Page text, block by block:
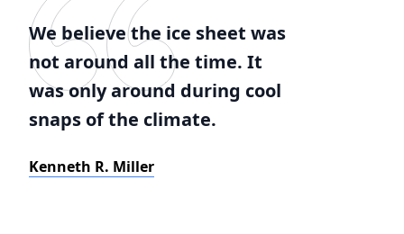
We believe the ice sheet was
not around all the time. It
was only around during cool
snaps of the climate.
Kenneth R. Miller